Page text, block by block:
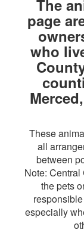
The
page
who
These
all
between
Note:
the pets
especially